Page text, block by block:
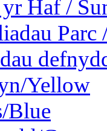
Haf /
Parc
Yellow
Blue